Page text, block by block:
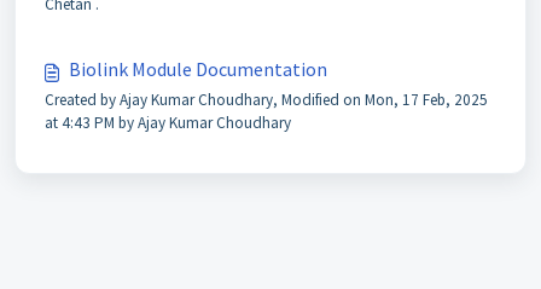
Chetan .
Biolink Module Documentation
Created by Ajay Kumar Choudhary, Modified on Mon, 17 Feb, 2025
at 4:43 PM by Ajay Kumar Choudhary